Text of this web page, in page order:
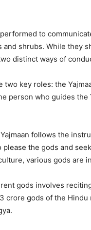
to
and shrubs. While they
distinct ways of
two key roles: the
person who guides
follows the
the gods and
various gods are
gods involves
crore gods of the